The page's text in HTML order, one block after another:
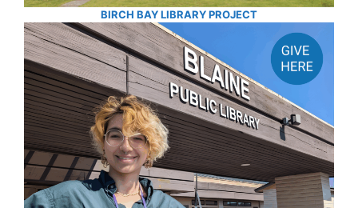
BIRCH BAY LIBRARY PROJECT